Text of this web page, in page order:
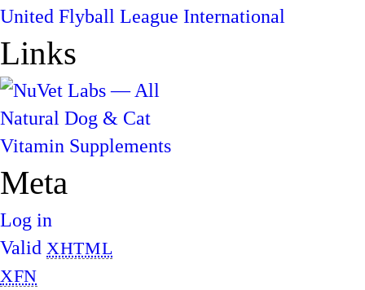
United Flyball League International
Links
Meta
Log in
Valid XHTML
XFN